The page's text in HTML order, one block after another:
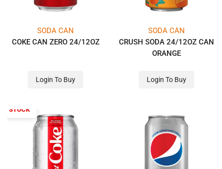
SODA CAN
COKE CAN ZERO 24/12OZ
Login To Buy
SODA CAN
CRUSH SODA 24/12OZ CAN
ORANGE
Login To Buy
STOCK